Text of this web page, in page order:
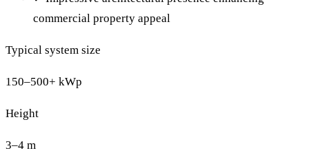
commercial property appeal
Typical system size
150–500+ kWp
Height
3–4 m